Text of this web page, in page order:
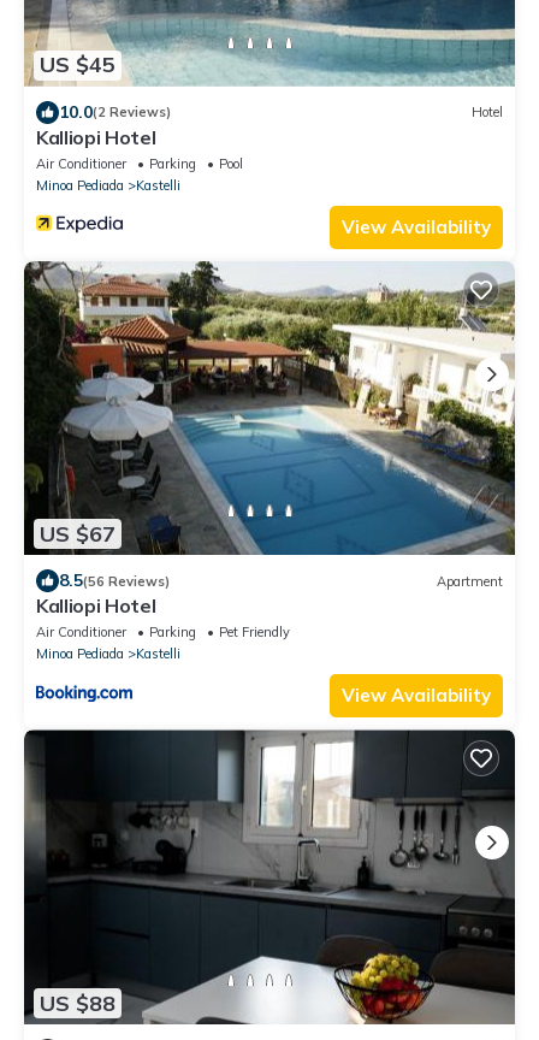
US $45
10.0(2 Reviews) Hotel
Kalliopi Hotel
Air Conditioner Parking
Pool
Minoa Pediada
Kastelli
View Availability
US $67
8.5(56 Reviews) Apartment
Kalliopi Hotel
Air Conditioner Parking
Pet Friendly
Minoa Pediada
Kastelli
View Availability
US $88